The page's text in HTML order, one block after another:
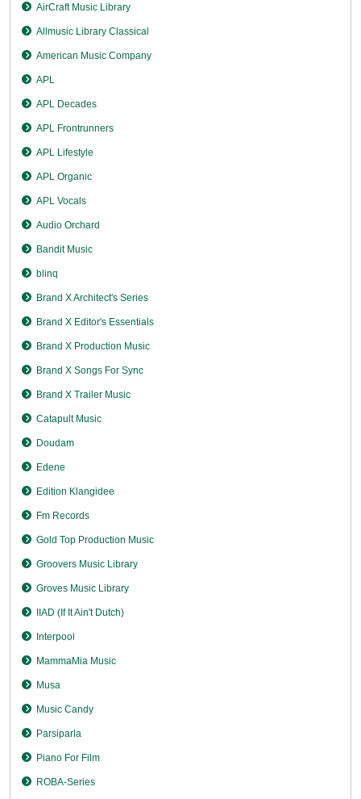
AirCraft Music Library
Allmusic Library Classical
American Music Company
APL
APL Decades
APL Frontrunners
APL Lifestyle
APL Organic
APL Vocals
Audio Orchard
Bandit Music
blinq
Brand X Architect's Series
Brand X Editor's Essentials
Brand X Production Music
Brand X Songs For Sync
Brand X Trailer Music
Catapult Music
Doudam
Edene
Edition Klangidee
Fm Records
Gold Top Production Music
Groovers Music Library
Groves Music Library
IIAD (If It Ain't Dutch)
Interpool
MammaMia Music
Musa
Music Candy
Parsiparla
Piano For Film
ROBA-Series